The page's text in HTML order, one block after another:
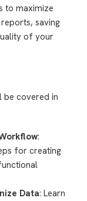
to maximize
saving
of your
be covered in
:
for creating
Data: Learn